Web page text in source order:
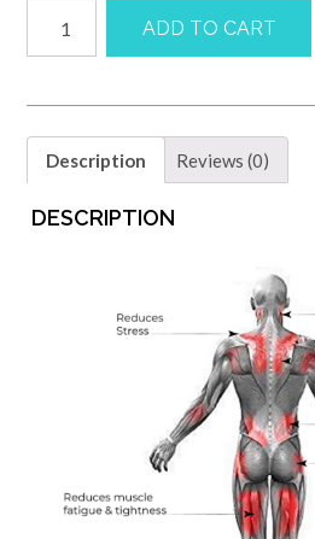
Precision
Massager
ADD TO CART
Description Reviews (0)
DESCRIPTION